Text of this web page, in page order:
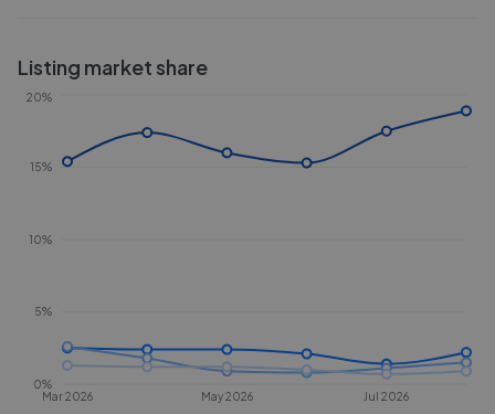
Listing market share
Mar 2026 May 2026 Jul 2026
0%
5%
10%
15%
20%